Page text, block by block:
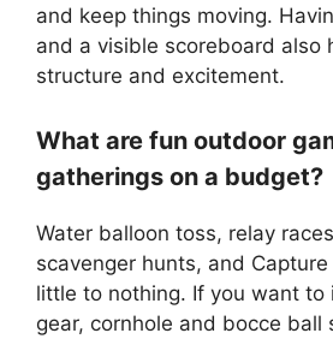
and keep things moving.
and a visible scoreboard also
structure and excitement.
What are fun outdoor
gatherings on a budget?
Water balloon toss, relay
scavenger hunts, and
little to nothing. If you want to
gear, cornhole and bocce ball